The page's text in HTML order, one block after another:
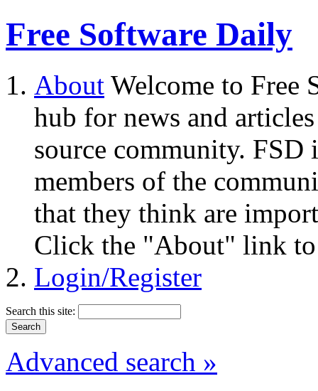
Free Software Daily
About Welcome to Free
hub for news and
source community.
members of the
that they think are
Click the "About" link to
Login/Register
Search this site:
Advanced search »